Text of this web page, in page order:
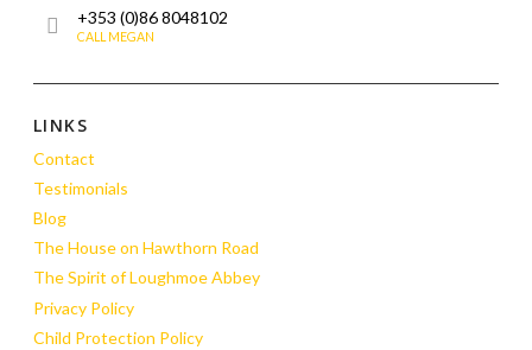
+353 (0)86 8048102
CALL MEGAN
LINKS
Contact
Testimonials
Blog
The House on Hawthorn Road
The Spirit of Loughmoe Abbey
Privacy Policy
Child Protection Policy